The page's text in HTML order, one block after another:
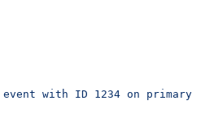
event with ID 1234 on primary